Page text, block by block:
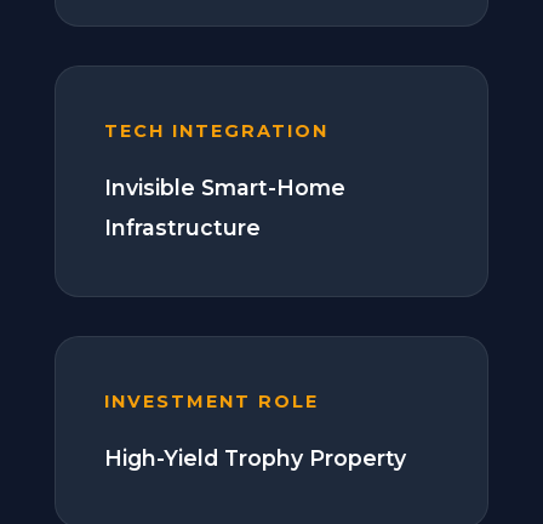
TECH INTEGRATION
Invisible Smart-Home
Infrastructure
INVESTMENT ROLE
High-Yield Trophy Property